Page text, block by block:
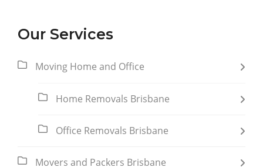
Our Services
Moving Home and Office
Home Removals Brisbane
Office Removals Brisbane
Movers and Packers Brisbane